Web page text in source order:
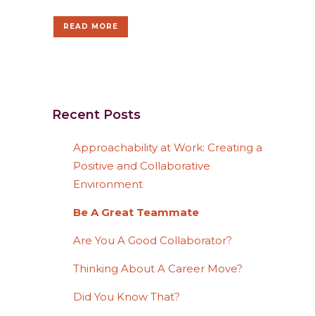
READ MORE
Recent Posts
Approachability at Work: Creating a
Positive and Collaborative
Environment
Be A Great Teammate
Are You A Good Collaborator?
Thinking About A Career Move?
Did You Know That?